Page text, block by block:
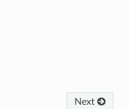
Next